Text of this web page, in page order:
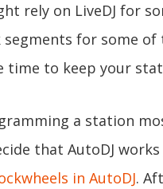
rely on LiveDJ for
for some of
time to keep your
a station
that AutoDJ
in AutoDJ.